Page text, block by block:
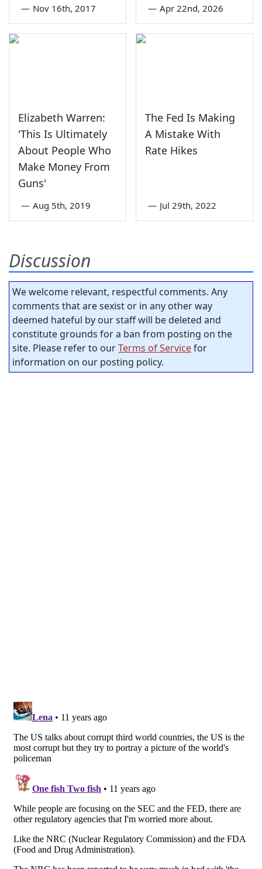
— Nov 16th, 2017 — Apr 22nd, 2026
Elizabeth Warren:
'This Is Ultimately
About People Who
Make Money From
Guns'
— Aug 5th, 2019
The Fed Is Making
A Mistake With
Rate Hikes
— Jul 29th, 2022
Discussion
We welcome relevant, respectful comments. Any
comments that are sexist or in any other way
deemed hateful by our staff will be deleted and
constitute grounds for a ban from posting on the
site. Please refer to ourTerms of Servicefor
information on our posting policy.